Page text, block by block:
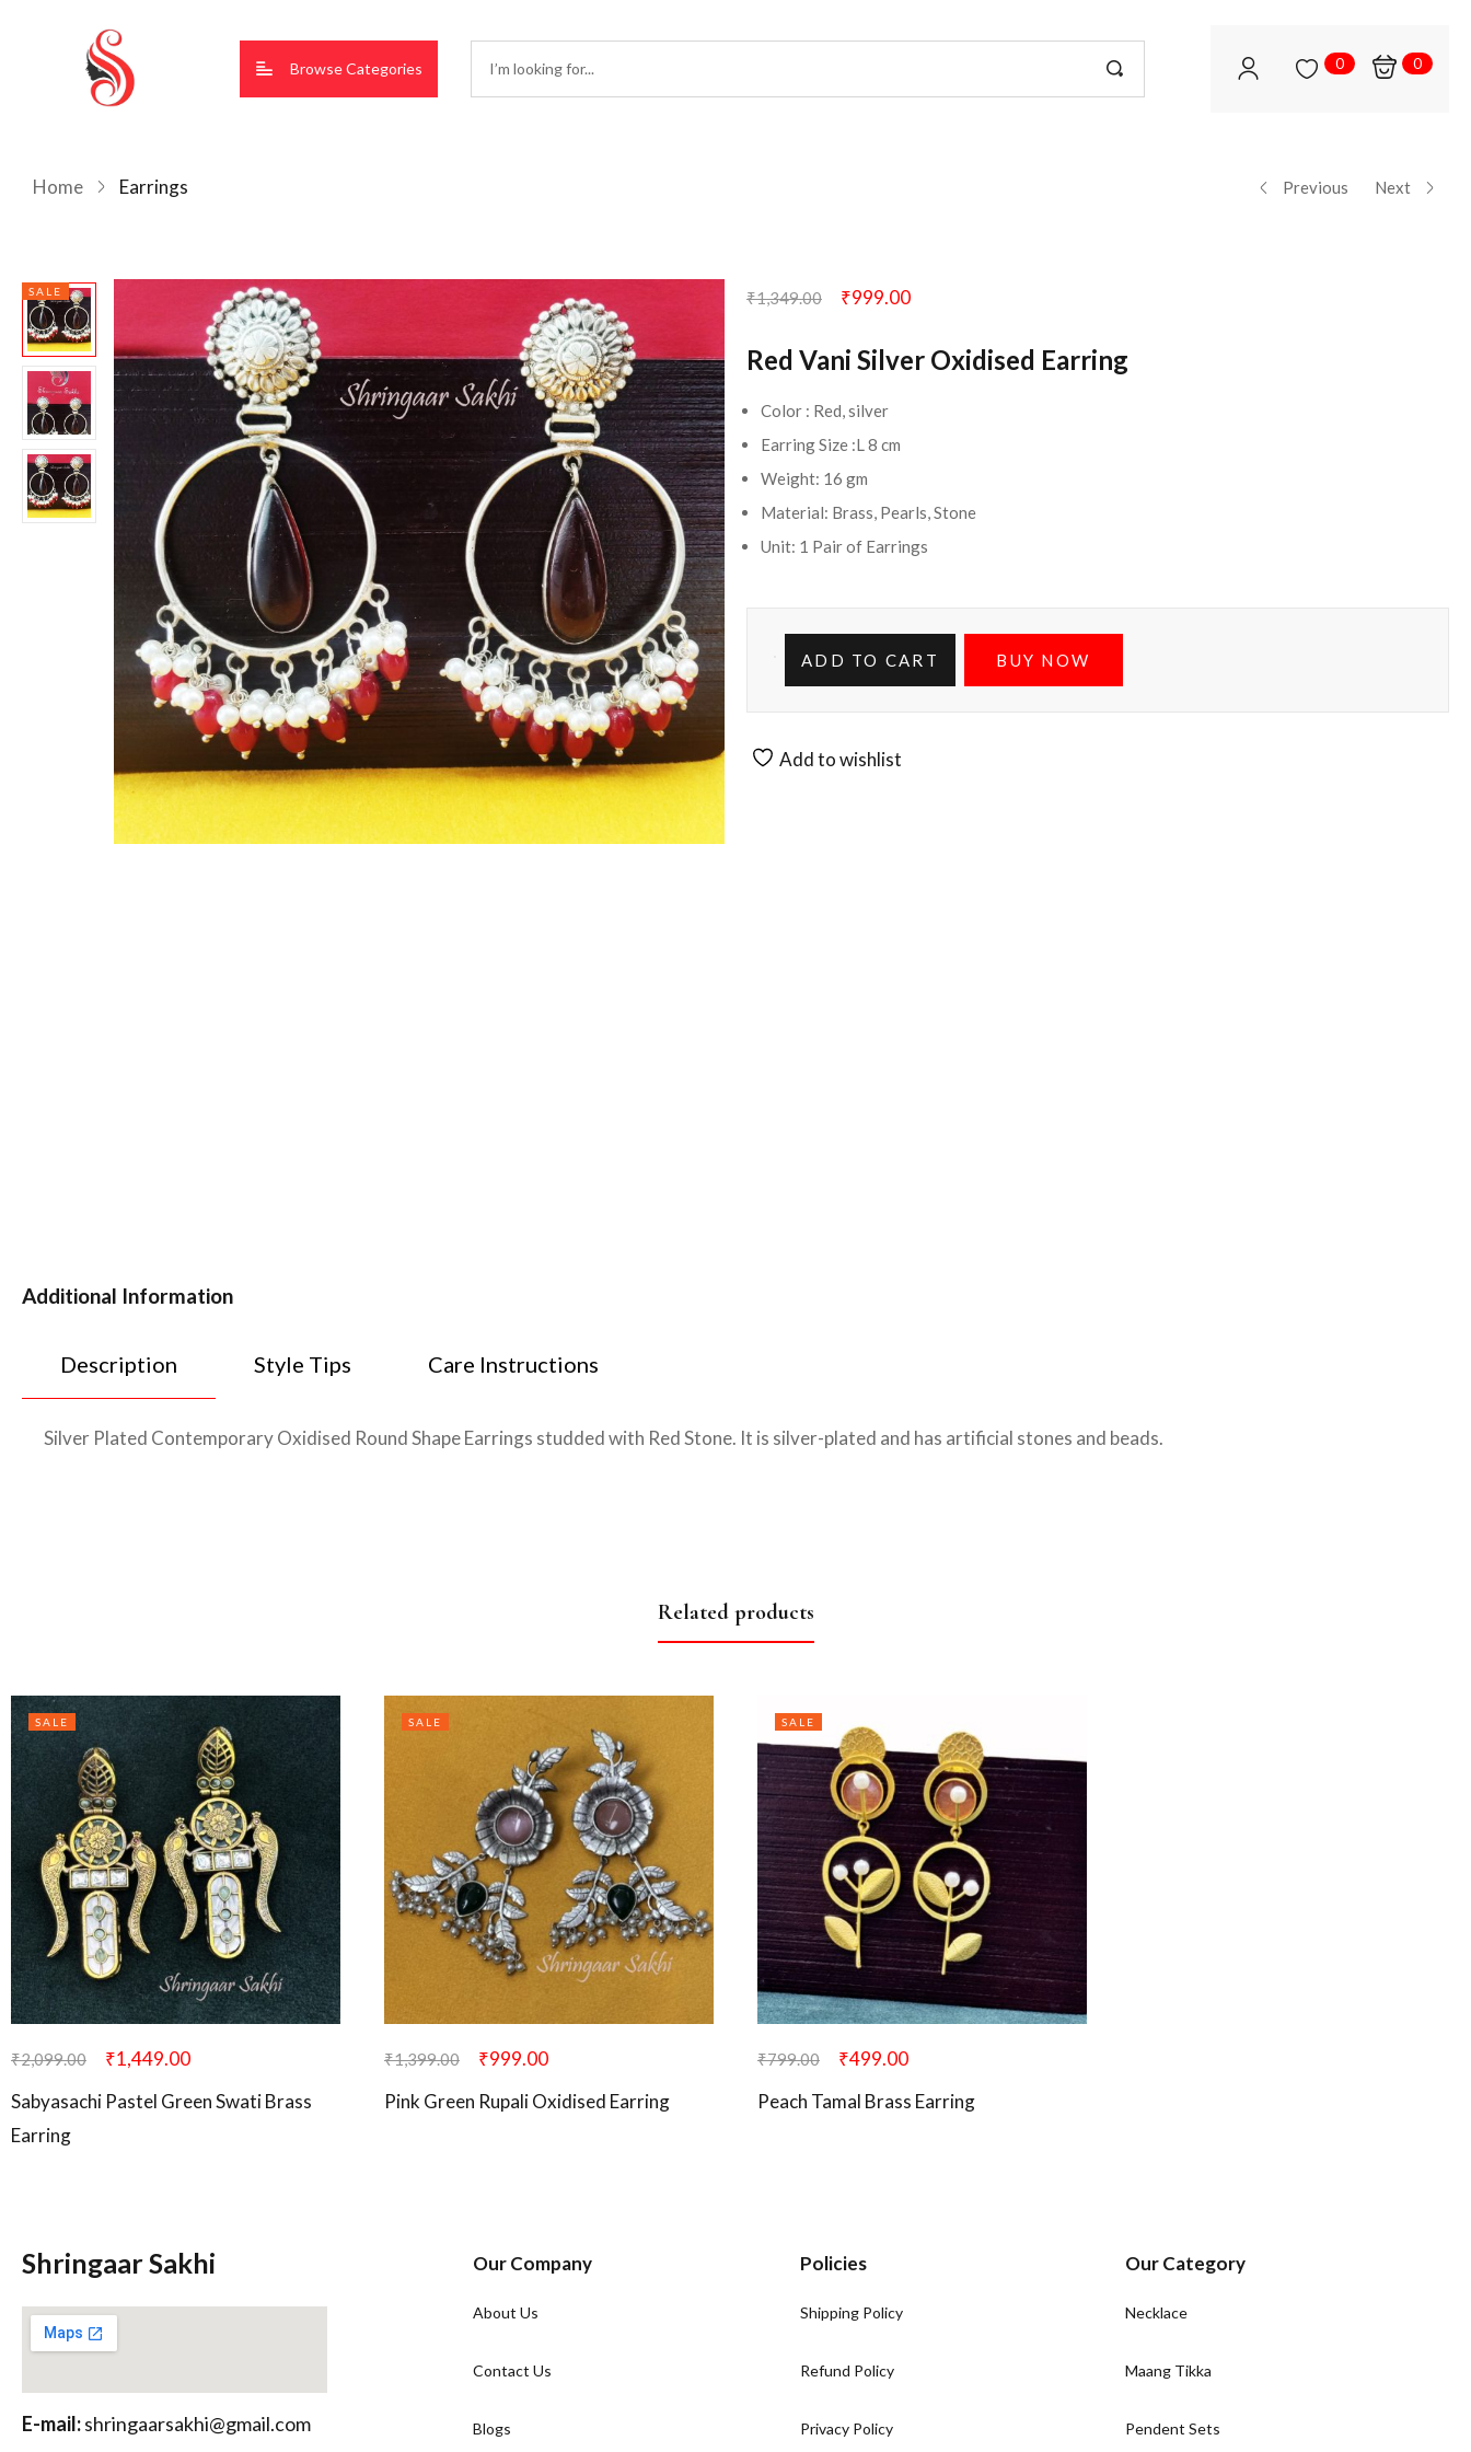
Browse Categories 0 0
Home Earrings Previous Next
SALE ₹1,349.00 ₹999.00
Red Vani Silver Oxidised Earring
Color : Red, silver
Earring Size :L 8 cm
Weight: 16 gm
Material: Brass, Pearls, Stone
Unit: 1 Pair of Earrings
ADD TO CART BUY NOW
Add to wishlist
Additional Information
Description Style Tips Care Instructions
Silver Plated Contemporary Oxidised Round Shape Earrings studded with Red Stone. It is silver-plated and has artificial stones and beads.
Related products
SALE
₹2,099.00 ₹1,449.00
Sabyasachi Pastel Green Swati Brass
Earring
SALE
₹1,399.00 ₹999.00
Pink Green Rupali Oxidised Earring
SALE
₹799.00 ₹499.00
Peach Tamal Brass Earring
Shringaar Sakhi
E-mail:shringaarsakhi@gmail.com
Our Company
About Us
Contact Us
Blogs
Policies
Shipping Policy
Refund Policy
Privacy Policy
Our Category
Necklace
Maang Tikka
Pendent Sets